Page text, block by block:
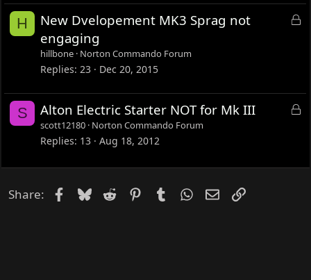
d
H
L
d
New Dvelopement MK3 Sprag not
engaging
hillbone Norton Commando Forum
Replies 23 Dec 20, 2015
S
L
e
Alton Electric Starter NOT for Mk III
scott12180 Norton Commando Forum
Replies 13 Aug 18, 2012
Share: Facebook
Bluesky
Reddit PinterestTumblrWhatsApp
EmailLink